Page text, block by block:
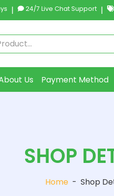
| 24/7 Live Chat Support |
Us Payment Method
SHOP
Home - Shop